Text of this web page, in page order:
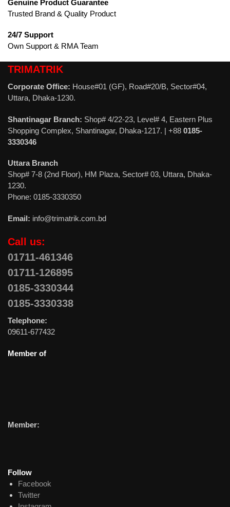
Genuine Product Guarantee
Trusted Brand & Quality Product
24/7 Support
Own Support & RMA Team
TRIMATRIK
Corporate Office: House#01 (GF), Road#20/B, Sector#04,
Uttara, Dhaka-1230.
Shantinagar Branch: Shop# 4/22-23, Level# 4, Eastern Plus
Shopping Complex, Shantinagar, Dhaka-1217. | +88 0185-
3330346
Uttara Branch
Shop# 7-8 (2nd Floor), HM Plaza, Sector# 03, Uttara, Dhaka-
1230.
Phone: 0185-3330350
Email: info@trimatrik.com.bd
Call us:
01711-461346
01711-126895
0185-3330344
0185-3330338
Telephone:
09611-677432
Member of
Member:
Follow
Facebook
Twitter